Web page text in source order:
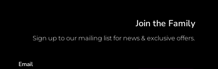
Join the Family
Sign up to our mailing list for news & exclusive offers.
Email